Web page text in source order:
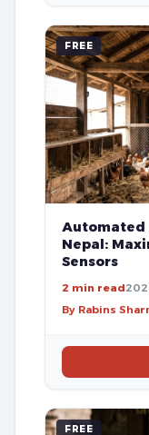
FREE
Automated
Nepal:
Sensors
2 min read
By Rabins
FREE